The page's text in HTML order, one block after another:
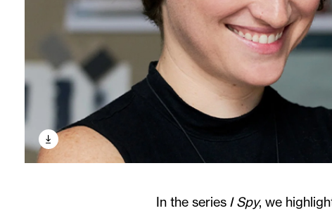
In the series I Spy, we